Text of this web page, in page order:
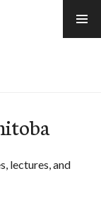
lectures, and